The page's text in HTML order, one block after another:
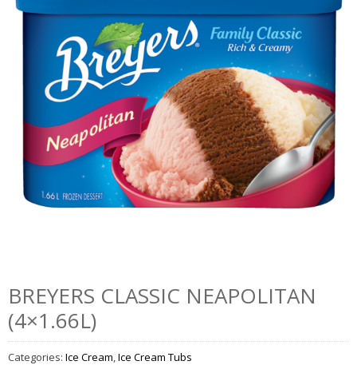
BREYERS CLASSIC NEAPOLITAN
(4×1.66L)
Categories: Ice Cream,Ice Cream Tubs